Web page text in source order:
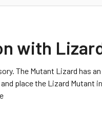
with
The Mutant Lizard has
place the Lizard Mutant